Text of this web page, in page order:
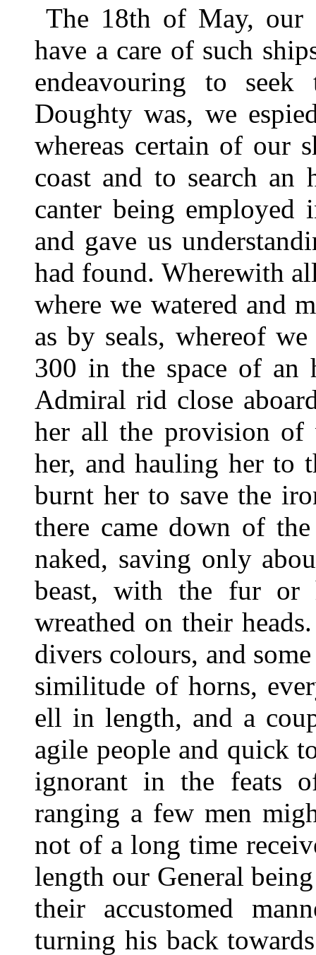
The 18th of May, our
have a care of such
endeavouring to
Doughty was, we
whereas certain of our
coast and to search an
canter being employed
and gave us
had found. Wherewith
where we watered and
as by seals, whereof
300 in the space of an
Admiral rid close
her all the provision of
her, and hauling her to
burnt her to save the
there came down of
naked, saving only
beast, with the fur or
wreathed on their
divers colours, and
similitude of horns,
ell in length, and a
agile people and quick
ignorant in the feats
ranging a few men
not of a long time
length our General
their accustomed
turning his back